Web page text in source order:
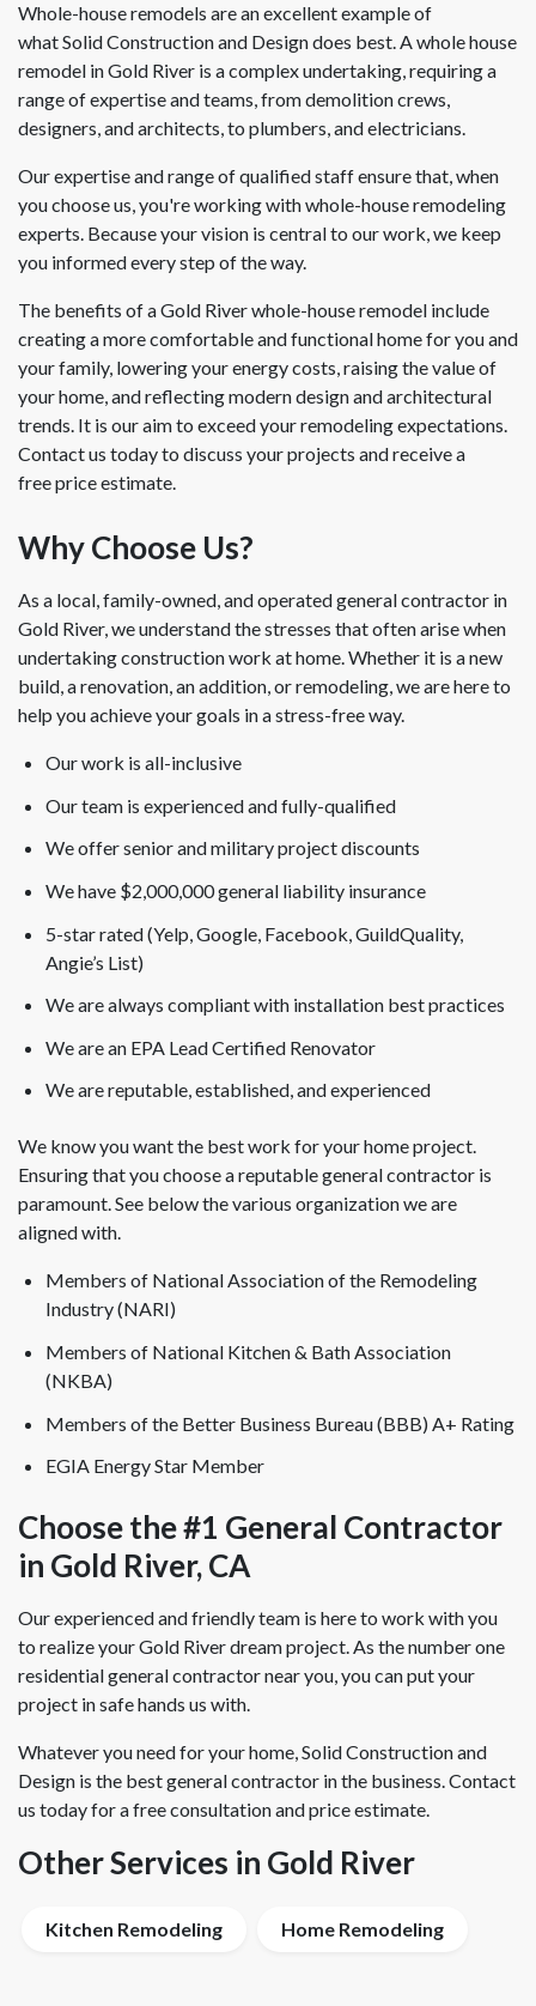
Whole-house remodels are an excellent example of
what Solid Construction and Design does best. A whole house
remodel in Gold River is a complex undertaking, requiring a
range of expertise and teams, from demolition crews,
designers, and architects, to plumbers, and electricians.
Our expertise and range of qualified staff ensure that, when
you choose us, you're working with whole-house remodeling
experts. Because your vision is central to our work, we keep
you informed every step of the way.
The benefits of a Gold River whole-house remodel include
creating a more comfortable and functional home for you and
your family, lowering your energy costs, raising the value of
your home, and reflecting modern design and architectural
trends. It is our aim to exceed your remodeling expectations.
Contact us today to discuss your projects and receive a
free price estimate.
Why Choose Us?
As a local, family-owned, and operated general contractor in
Gold River, we understand the stresses that often arise when
undertaking construction work at home. Whether it is a new
build, a renovation, an addition, or remodeling, we are here to
help you achieve your goals in a stress-free way.
Our work is all-inclusive
Our team is experienced and fully-qualified
We offer senior and military project discounts
We have $2,000,000 general liability insurance
5-star rated (Yelp, Google, Facebook, GuildQuality,
Angie’s List)
We are always compliant with installation best practices
We are an EPA Lead Certified Renovator
We are reputable, established, and experienced
We know you want the best work for your home project.
Ensuring that you choose a reputable general contractor is
paramount. See below the various organization we are
aligned with.
Members of National Association of the Remodeling
Industry (NARI)
Members of National Kitchen & Bath Association
(NKBA)
Members of the Better Business Bureau (BBB) A+ Rating
EGIA Energy Star Member
Choose the #1 General Contractor
in Gold River, CA
Our experienced and friendly team is here to work with you
to realize your Gold River dream project. As the number one
residential general contractor near you, you can put your
project in safe hands us with.
Whatever you need for your home, Solid Construction and
Design is the best general contractor in the business. Contact
us today for a free consultation and price estimate.
Other Services in Gold River
Kitchen Remodeling Home Remodeling